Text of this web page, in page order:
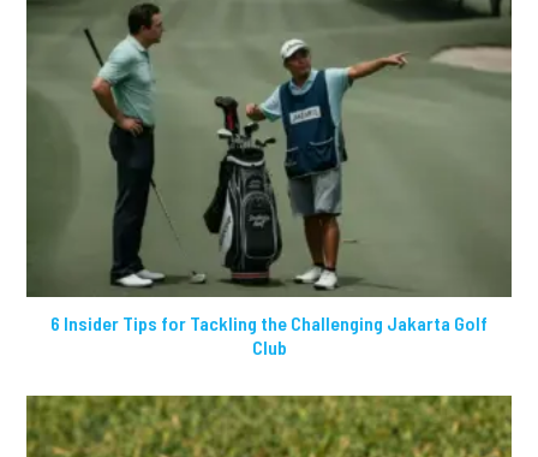
6 Insider Tips for Tackling the Challenging Jakarta Golf
Club